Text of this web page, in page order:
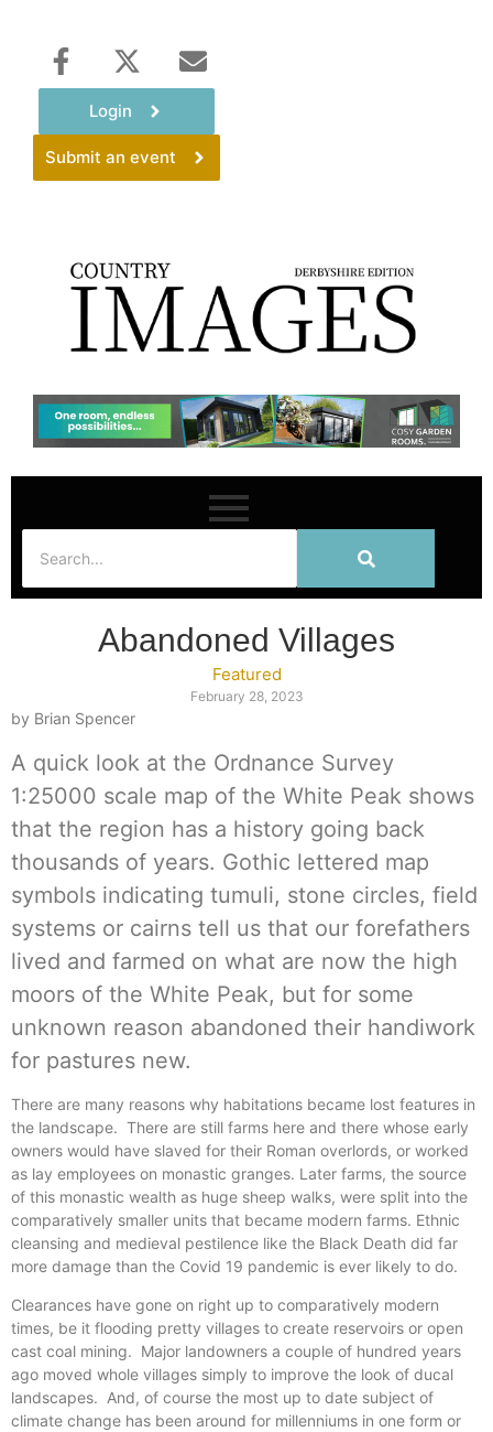
Login
Submit an event
Abandoned Villages
Featured
February 28, 2023
by Brian Spencer
A quick look at the Ordnance Survey
1:25000 scale map of the White Peak shows
that the region has a history going back
thousands of years. Gothic lettered map
symbols indicating tumuli, stone circles, field
systems or cairns tell us that our forefathers
lived and farmed on what are now the high
moors of the White Peak, but for some
unknown reason abandoned their handiwork
for pastures new.
There are many reasons why habitations became lost features in
the landscape. There are still farms here and there whose early
owners would have slaved for their Roman overlords, or worked
as lay employees on monastic granges. Later farms, the source
of this monastic wealth as huge sheep walks, were split into the
comparatively smaller units that became modern farms. Ethnic
cleansing and medieval pestilence like the Black Death did far
more damage than the Covid 19 pandemic is ever likely to do.
Clearances have gone on right up to comparatively modern
times, be it flooding pretty villages to create reservoirs or open
cast coal mining. Major landowners a couple of hundred years
ago moved whole villages simply to improve the look of ducal
landscapes. And, of course the most up to date subject of
climate change has been around for millenniums in one form or